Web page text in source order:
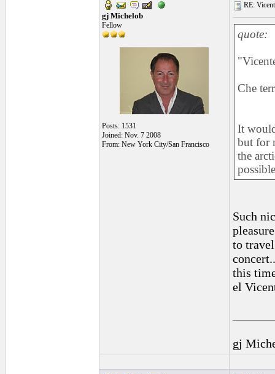
gj Michelob
Fellow
Posts: 1531
Joined: Nov. 7 2008
From: New York City/San Francisco
RE:
quote:
Che
It
but for
the
Such
to
this
el
gj